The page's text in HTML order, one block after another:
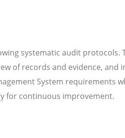
systematic audit protocols.
of records and evidence, and
System requirements
for continuous improvement.